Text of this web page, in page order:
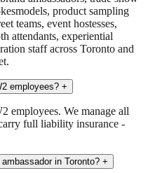
product sampling
teams, event hostesses,
attendants, experiential
staff across Toronto and
employees? +
employees. We manage all
full liability insurance -
in Toronto? +